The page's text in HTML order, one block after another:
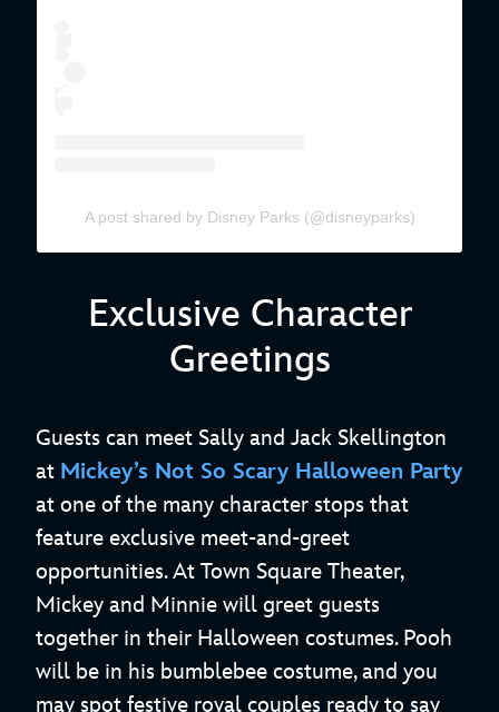
A post shared by Disney Parks (@disneyparks)
Exclusive Character
Greetings
Guests can meet Sally and Jack Skellington
at Mickey’s Not So Scary Halloween Party
at one of the many character stops that
feature exclusive meet-and-greet
opportunities. At Town Square Theater,
Mickey and Minnie will greet guests
together in their Halloween costumes. Pooh
will be in his bumblebee costume, and you
may spot festive royal couples ready to say